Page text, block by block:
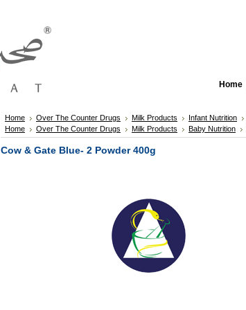
Home
Home Over The Counter Drugs Milk Products Infant Nutrition
Home
Over The Counter Drugs Milk Products Baby Nutrition
Cow & Gate Blue- 2 Powder 400g